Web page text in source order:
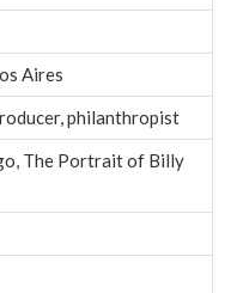
Aires
philanthropist
The Portrait of Billy